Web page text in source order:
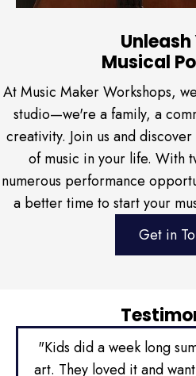
Unleash
Musical
At Music Maker Workshops,
studio—we're a family, a
creativity. Join us and
of music in your life. With
numerous performance
a better time to start your
Get in
"Kids did a week long
art. They loved it and